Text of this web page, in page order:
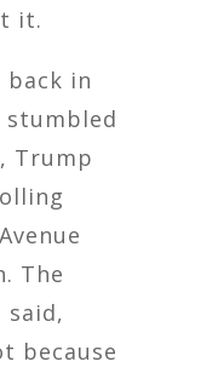
it.
back in
Trump
The
said,
because